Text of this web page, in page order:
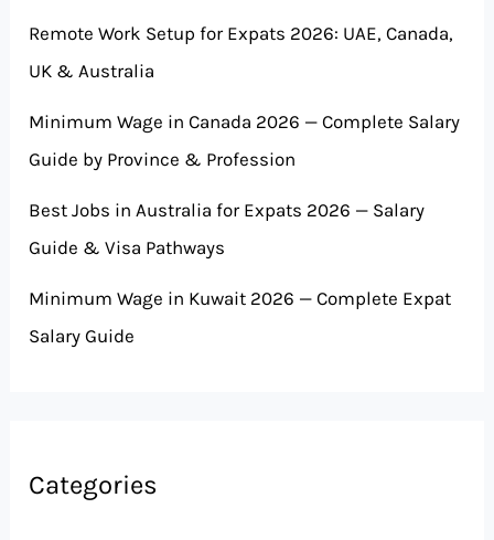
Remote Work Setup for Expats 2026: UAE, Canada,
UK & Australia
Minimum Wage in Canada 2026 — Complete Salary
Guide by Province & Profession
Best Jobs in Australia for Expats 2026 — Salary
Guide & Visa Pathways
Minimum Wage in Kuwait 2026 — Complete Expat
Salary Guide
Categories